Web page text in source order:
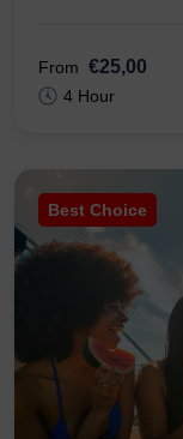
From €25,00
4 Hour
Best Choice